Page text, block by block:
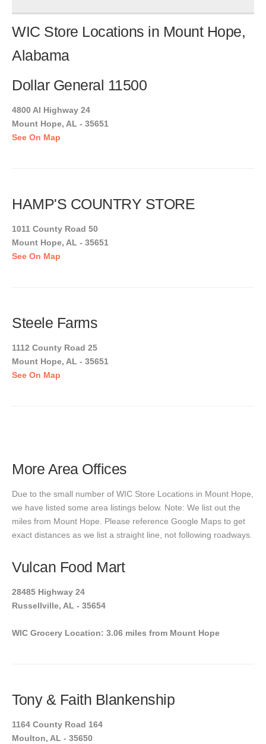
WIC Store Locations in Mount Hope,
Alabama
Dollar General 11500
4800 Al Highway 24
Mount Hope, AL - 35651
See On Map
HAMP'S COUNTRY STORE
1011 County Road 50
Mount Hope, AL - 35651
See On Map
Steele Farms
1112 County Road 25
Mount Hope, AL - 35651
See On Map
More Area Offices
Due to the small number of WIC Store Locations in Mount Hope,
we have listed some area listings below. Note: We list out the
miles from Mount Hope. Please reference Google Maps to get
exact distances as we list a straight line, not following roadways.
Vulcan Food Mart
28485 Highway 24
Russellville, AL - 35654
WIC Grocery Location: 3.06 miles from Mount Hope
Tony & Faith Blankenship
1164 County Road 164
Moulton, AL - 35650